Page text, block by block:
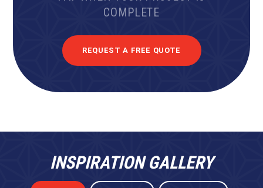
COMPLETE
REQUEST A FREE QUOTE
INSPIRATION GALLERY